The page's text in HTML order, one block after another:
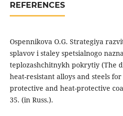
REFERENCES
Ospennikova O.G. Strategiya
splavov i staley spetsialnogo
teplozashchitnykh pokrytiy (The
heat-resistant alloys and steels
protective and heat-protective
35. (in Russ.).